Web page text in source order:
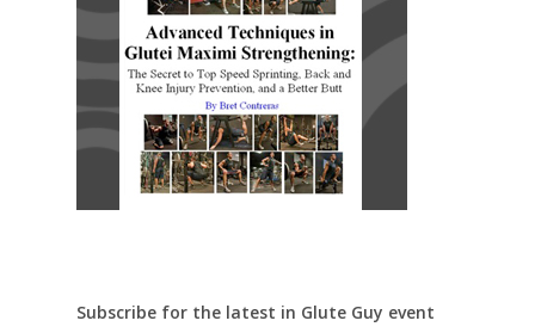
Subscribe for the latest in Glute Guy event